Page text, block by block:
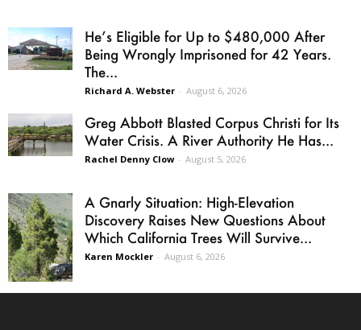
He’s Eligible for Up to $480,000 After
Being Wrongly Imprisoned for 42 Years.
The...
Richard A. Webster - August 6, 2026
Greg Abbott Blasted Corpus Christi for Its
Water Crisis. A River Authority He Has...
Rachel Denny Clow - August 5, 2026
A Gnarly Situation: High-Elevation
Discovery Raises New Questions About
Which California Trees Will Survive...
Karen Mockler - August 6, 2026